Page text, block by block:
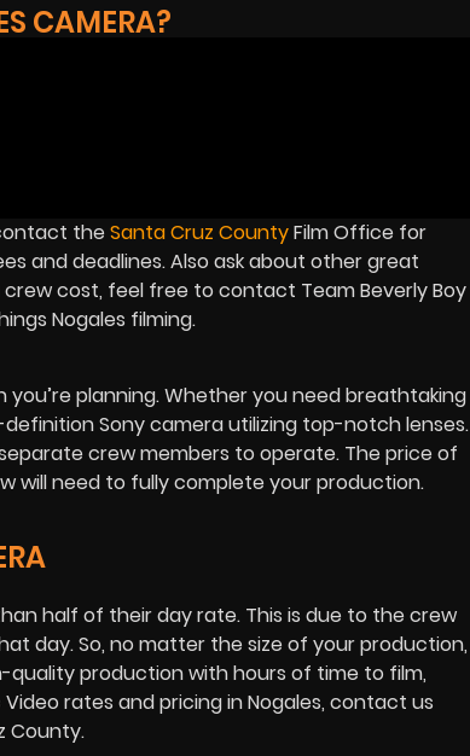
CAMERA?
theSanta Cruz CountyFilm Office for
and deadlines. Also ask about other great
cost, feel free to contact Team Beverly Boy
Nogales filming.
planning. Whether you need breathtaking
Sony camera utilizing top-notch lenses.
crew members to operate. The price of
will need to fully complete your production.
half of their day rate. This is due to the crew
day. So, no matter the size of your production,
quality production with hours of time to film,
rates and pricing in Nogales, contact us
County.